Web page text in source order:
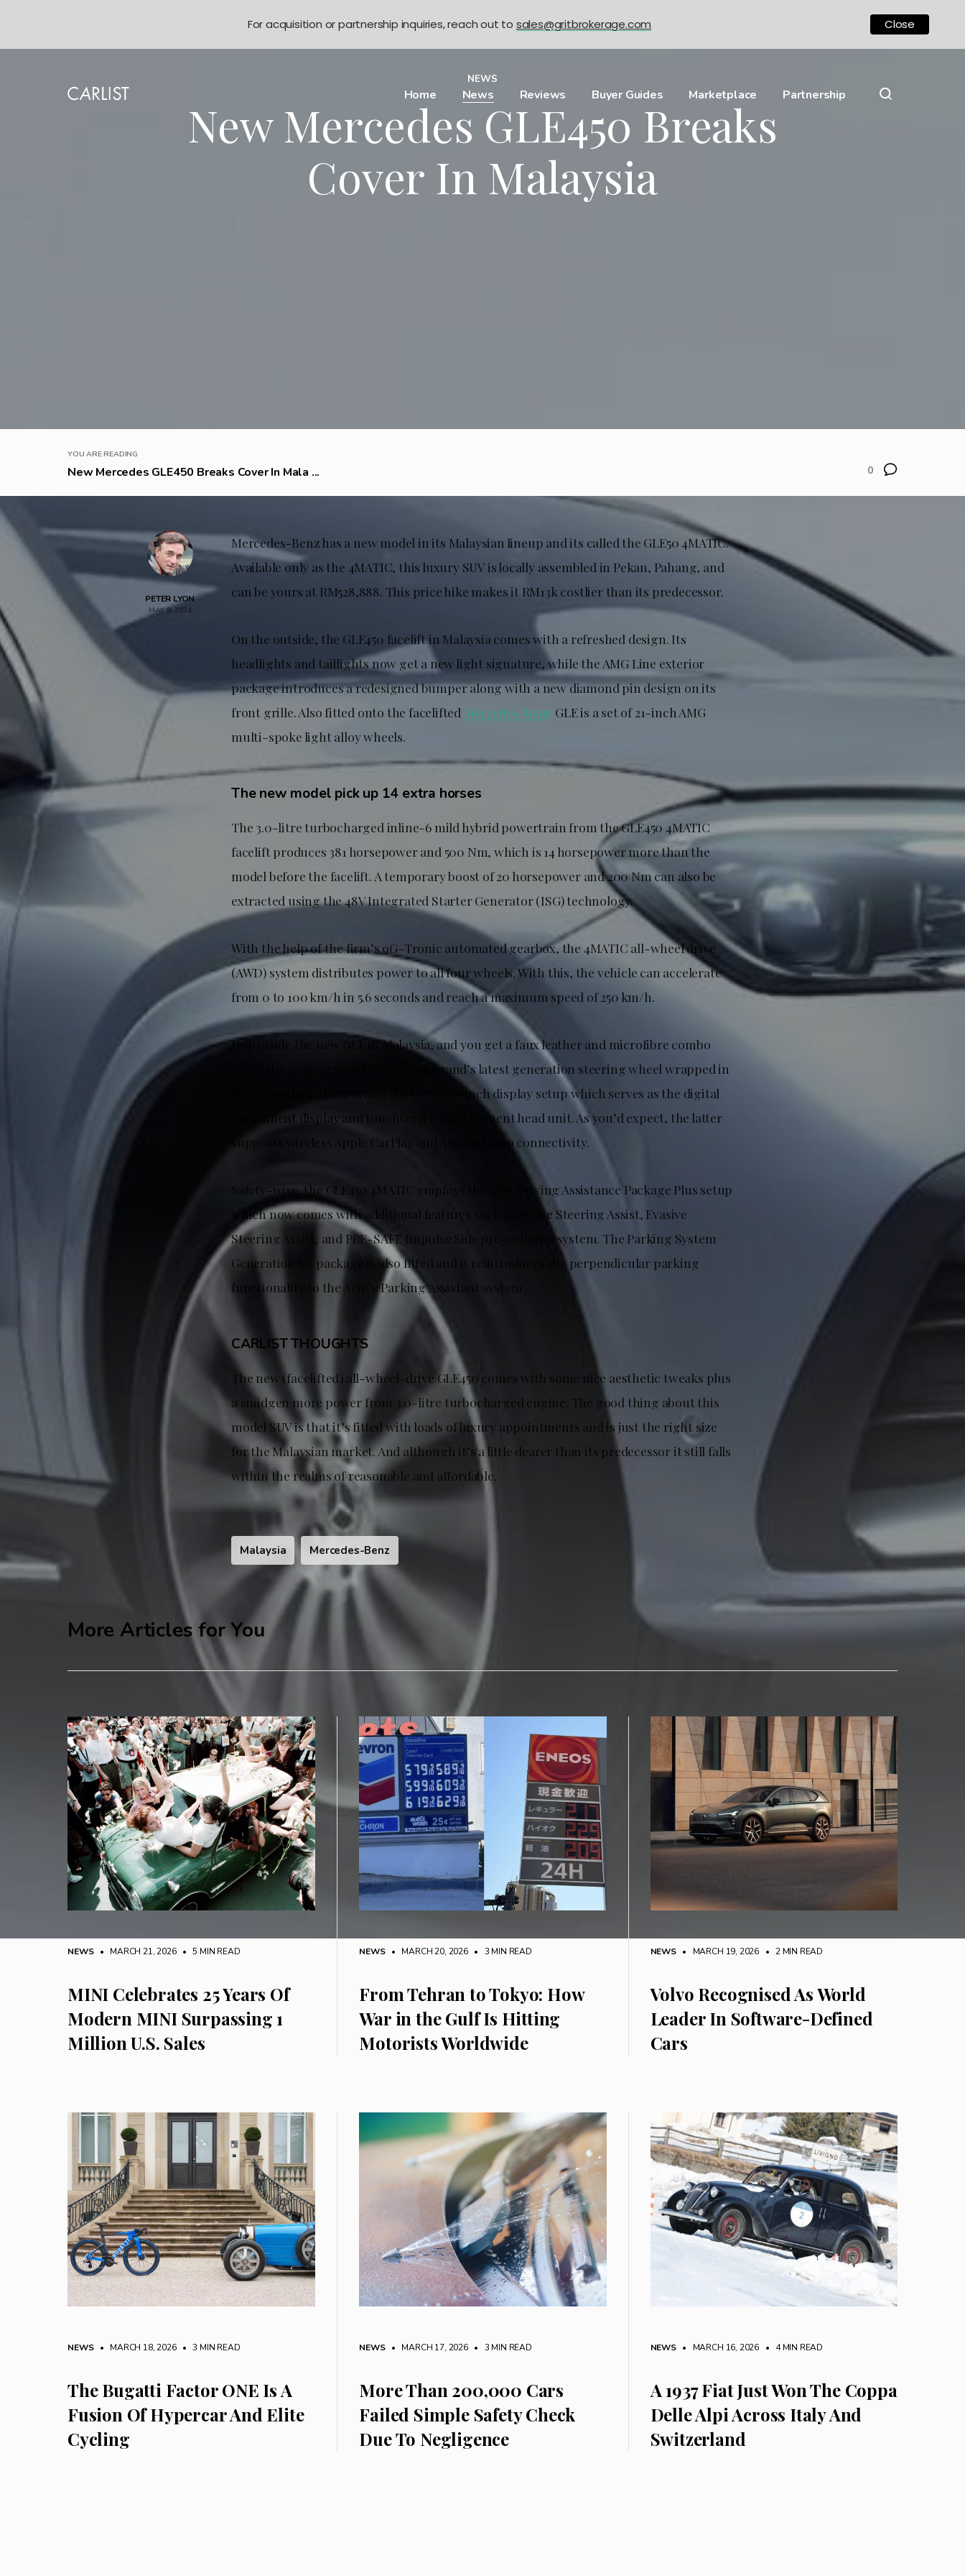
Home News Reviews Buyer Guides Marketplace Partnership
NEWS
New Mercedes GLE450 Breaks
Cover In Malaysia
YOU ARE READING
New Mercedes GLE450 Breaks Cover In Mala ... 0
PETER LYON
MAY 8, 2024
Mercedes-Benz has a new model in its Malaysian lineup and its called the GLE50 4MATIC.
Available only as the 4MATIC, this luxury SUV is locally assembled in Pekan, Pahang, and
can be yours at RM528,888. This price hike makes it RM13k costlier than its predecessor.
On the outside, the GLE450 facelift in Malaysia comes with a refreshed design. Its
headlights and taillights now get a new light signature, while the AMG Line exterior
package introduces a redesigned bumper along with a new diamond pin design on its
front grille. Also fitted onto the facelifted Mercedes-Benz GLE is a set of 21-inch AMG
multi-spoke light alloy wheels.
The new model pick up 14 extra horses
The 3.0-litre turbocharged inline-6 mild hybrid powertrain from the GLE450 4MATIC
facelift produces 381 horsepower and 500 Nm, which is 14 horsepower more than the
model before the facelift. A temporary boost of 20 horsepower and 200 Nm can also be
extracted using the 48V Integrated Starter Generator (ISG) technology.
With the help of the firm’s 9G-Tronic automated gearbox, the 4MATIC all-wheel drive
(AWD) system distributes power to all four wheels. With this, the vehicle can accelerate
from 0 to 100 km/h in 5.6 seconds and reach a maximum speed of 250 km/h.
Hop inside the new GLE in Malaysia, and you get a faux leather and microfibre combo
upholstery, along with the German brand’s latest generation steering wheel wrapped in
Nappa leather. There is also the twin 12.3-inch display setup which serves as the digital
instrument display and touchscreen infotainment head unit. As you’d expect, the latter
supports wireless Apple CarPlay and Android Auto connectivity.
Safety-wise, the GLE450 4MATIC employs the new Driving Assistance Package Plus setup
which now comes with additional features such as Active Steering Assist, Evasive
Steering Assist, and PRE-SAFE Impulse Side pre-collision system. The Parking System
Generation 5.0 package is also fitted and it reintroduces the perpendicular parking
functionality to the Active Parking Assistant system.
CARLIST THOUGHTS
The new (facelifted) all-wheel-drive GLE450 comes with some nice aesthetic tweaks plus
a smidgen more power from 3.0-litre turbocharged engine. The good thing about this
model SUV is that it’s fitted with loads of luxury appointments and is just the right size
for the Malaysian market. And although it’s a little dearer than its predecessor it still falls
within the realms of reasonable and affordable.
Malaysia Mercedes-Benz
More Articles for You
NEWS • MARCH 21, 2026 • 5 MIN READ
MINI Celebrates 25 Years Of
Modern MINI Surpassing 1
Million U.S. Sales
NEWS • MARCH 20, 2026 • 3 MIN READ
From Tehran to Tokyo: How
War in the Gulf Is Hitting
Motorists Worldwide
NEWS • MARCH 19, 2026 • 2 MIN READ
Volvo Recognised As World
Leader In Software-Defined
Cars
NEWS • MARCH 18, 2026 • 3 MIN READ
The Bugatti Factor ONE Is A
Fusion Of Hypercar And Elite
Cycling
NEWS • MARCH 17, 2026 • 3 MIN READ
More Than 200,000 Cars
Failed Simple Safety Check
Due To Negligence
NEWS • MARCH 16, 2026 • 4 MIN READ
A 1937 Fiat Just Won The Coppa
Delle Alpi Across Italy And
Switzerland
For acquisition or partnership inquiries, reach out to sales@gritbrokerage.com Close